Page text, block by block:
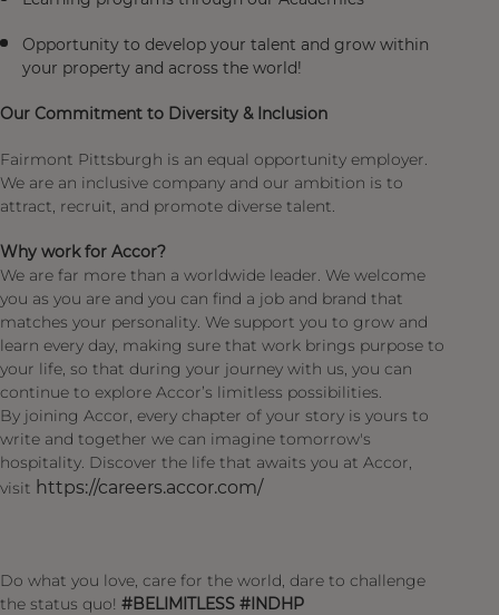
Opportunity to develop your talent and grow within
your property and across the world!
Our Commitment to Diversity & Inclusion
Fairmont Pittsburgh is an equal opportunity employer.
We are an inclusive company and our ambition is to
attract, recruit, and promote diverse talent.
Why work for Accor?
We are far more than a worldwide leader. We welcome
you as you are and you can find a job and brand that
matches your personality. We support you to grow and
learn every day, making sure that work brings purpose to
your life, so that during your journey with us, you can
continue to explore Accor’s limitless possibilities.
By joining Accor, every chapter of your story is yours to
write and together we can imagine tomorrow's
hospitality. Discover the life that awaits you at Accor,
visit https://careers.accor.com/
Do what you love, care for the world, dare to challenge
the status quo! #BELIMITLESS #INDHP